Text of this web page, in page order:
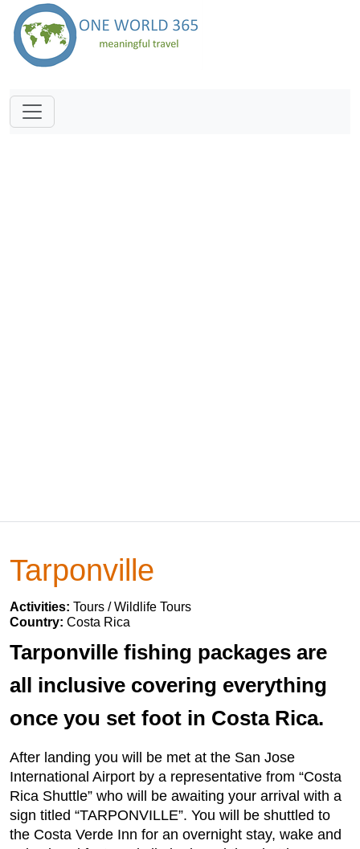
Tarponville
Activities: Tours / Wildlife Tours
Country: Costa Rica
Tarponville fishing packages are
all inclusive covering everything
once you set foot in Costa Rica.
After landing you will be met at the San Jose
International Airport by a representative from “Costa
Rica Shuttle” who will be awaiting your arrival with a
sign titled “TARPONVILLE”. You will be shuttled to
the Costa Verde Inn for an overnight stay, wake and